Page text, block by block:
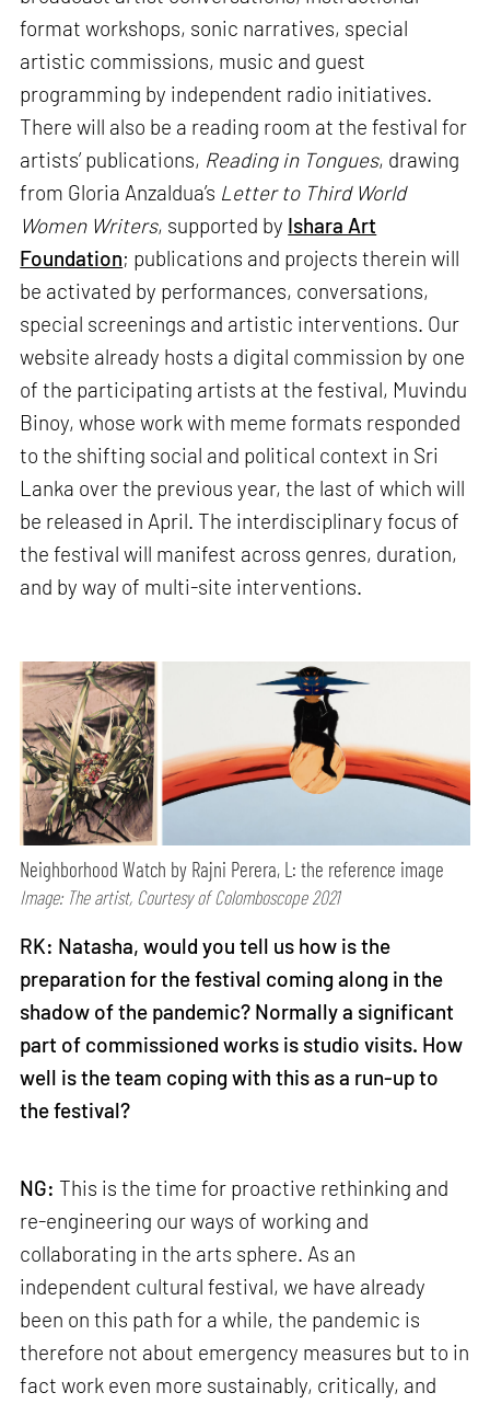
format workshops, sonic narratives, special
artistic commissions, music and guest
programming by independent radio initiatives.
There will also be a reading room at the festival for
artists’ publications, Reading in Tongues, drawing
from Gloria Anzaldua’s Letter to Third World
Women Writers, supported by Ishara Art
Foundation; publications and projects therein will
be activated by performances, conversations,
special screenings and artistic interventions. Our
website already hosts a digital commission by one
of the participating artists at the festival, Muvindu
Binoy, whose work with meme formats responded
to the shifting social and political context in Sri
Lanka over the previous year, the last of which will
be released in April. The interdisciplinary focus of
the festival will manifest across genres, duration,
and by way of multi-site interventions.
Neighborhood Watch by Rajni Perera, L: the reference image
Image: The artist, Courtesy of Colomboscope 2021
RK: Natasha, would you tell us how is the
preparation for the festival coming along in the
shadow of the pandemic? Normally a significant
part of commissioned works is studio visits. How
well is the team coping with this as a run-up to
the festival?
NG: This is the time for proactive rethinking and
re-engineering our ways of working and
collaborating in the arts sphere. As an
independent cultural festival, we have already
been on this path for a while, the pandemic is
therefore not about emergency measures but to in
fact work even more sustainably, critically, and